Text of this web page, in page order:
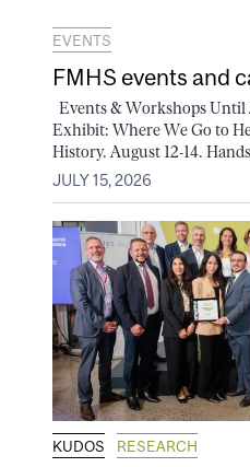
EVENTS
FMHS events and
Events & Workshops Until
Exhibit: Where We Go to
History. August 12-14.
JULY 15, 2026
KUDOS RESEARCH